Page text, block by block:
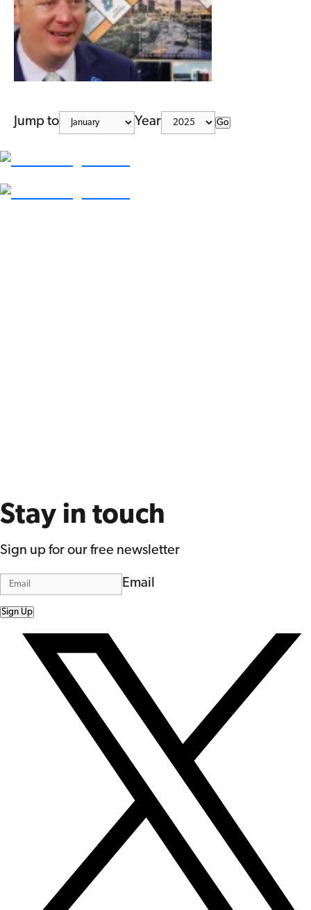
Jump to Year Go
Stay in touch
Sign up for our free newsletter
Email
Sign Up